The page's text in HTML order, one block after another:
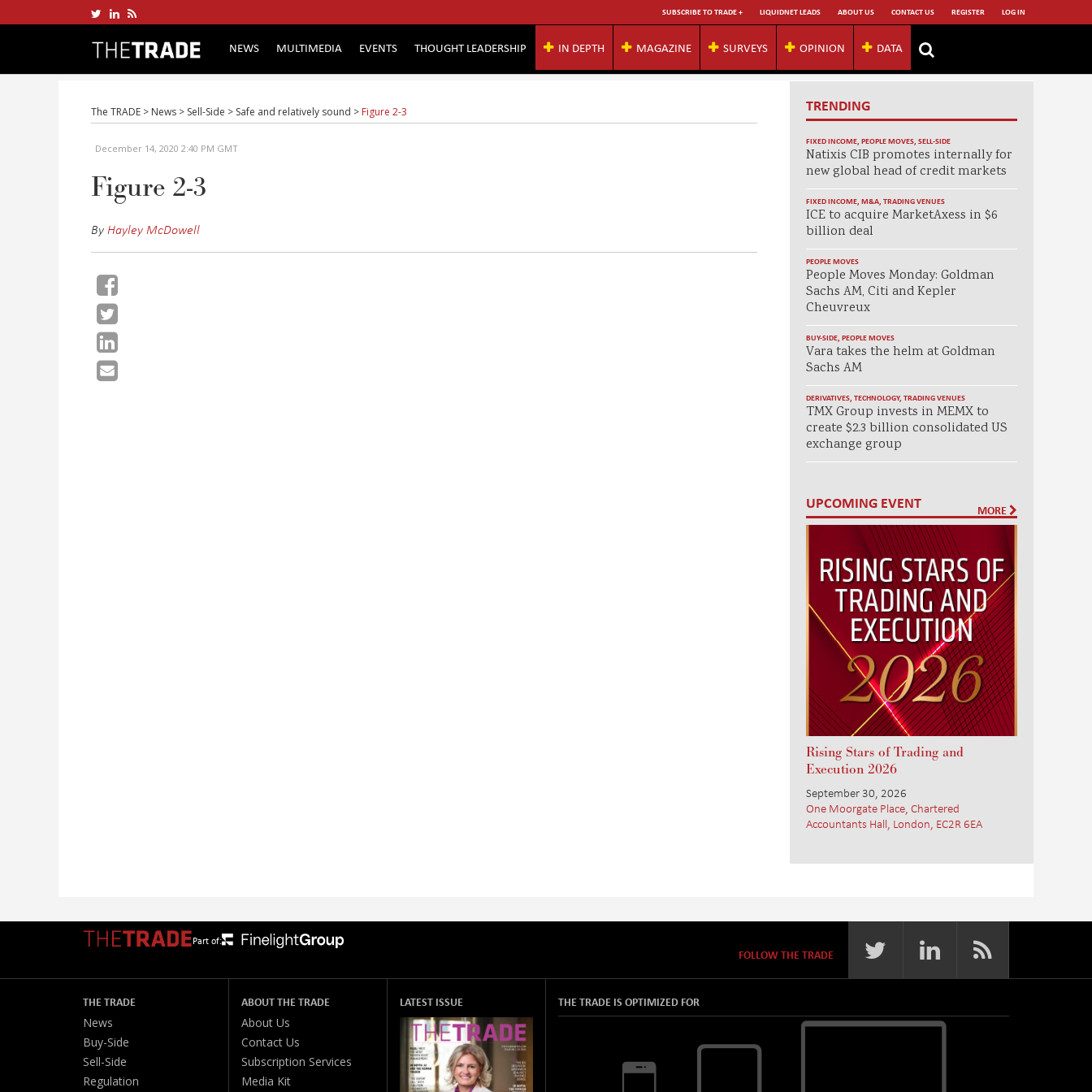
SUBSCRIBE TO TRADE + LIQUIDNET LEADS ABOUT US CONTACT US REGISTER LOG IN
NEWS MULTIMEDIA EVENTS THOUGHT LEADERSHIP IN DEPTH MAGAZINE SURVEYS OPINION DATA
The TRADE > News > Sell-Side > Safe and relatively sound > Figure 2-3
December 14, 2020 2:40 PM GMT
Figure 2-3
ByHayley McDowell
TRENDING
FIXED INCOME, PEOPLE MOVES, SELL-SIDE
Natixis CIB promotes internally for
new global head of credit markets
FIXED INCOME, M&A, TRADING VENUES
ICE to acquire MarketAxess in $6
billion deal
PEOPLE MOVES
People Moves Monday: Goldman
Sachs AM, Citi and Kepler
Cheuvreux
BUY-SIDE, PEOPLE MOVES
Vara takes the helm at Goldman
Sachs AM
DERIVATIVES, TECHNOLOGY, TRADING VENUES
TMX Group invests in MEMX to
create $2.3 billion consolidated US
exchange group
UPCOMING EVENT MORE
Rising Stars of Trading and
Execution 2026
September 30, 2026
One Moorgate Place, Chartered
Accountants Hall, London, EC2R 6EA
Part of:
FOLLOW THE TRADE
THE TRADE
News
Buy-Side
Sell-Side
Regulation
ABOUT THE TRADE
About Us
Contact Us
Subscription Services
Media Kit
LATEST ISSUE THE TRADE IS OPTIMIZED FOR